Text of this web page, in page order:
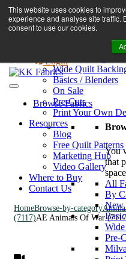
This website uses cookies to
experience and analyse site traffic.
consent to use our cookies.
Browse Fabrics
All Fabrics
Wide Quilt
Basics / Blenders
On Sale
Pre-Cuts
Print Your Own
Resources
Blog
Free Quilt Patterns
Marketing Hub
Video Gallery
Where to Buy
Contact Us
Book A Virtual Tour to
enquiries@kkfabrics.com.au
1800 641 901
Login
Browse Fabrics
You
that
All
By
New
Pre-
HomeBrowse-by-category
(7117)AE Animals Of War